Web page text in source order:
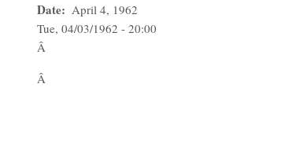
Date
April 4, 1962
Tue, 04/03/1962 - 20:00
Â
Â